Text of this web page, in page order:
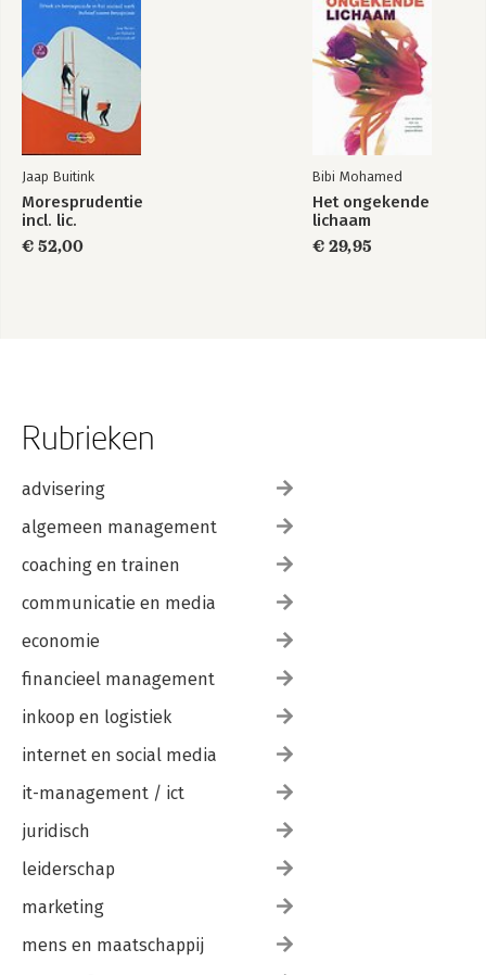
Jaap Buitink
Moresprudentie
incl. lic.
€ 52,00
Bibi Mohamed
Het ongekende
lichaam
€ 29,95
Rubrieken
advisering
algemeen management
coaching en trainen
communicatie en media
economie
financieel management
inkoop en logistiek
internet en social media
it-management / ict
juridisch
leiderschap
marketing
mens en maatschappij